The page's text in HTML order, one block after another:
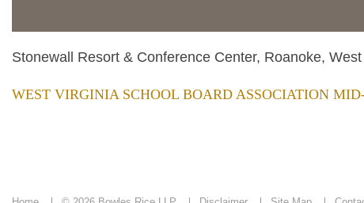
Stonewall Resort & Conference Center, Roanoke,
WEST VIRGINIA SCHOOL BOARD ASSOCIATION